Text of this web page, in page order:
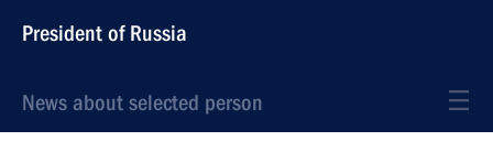
President of Russia
News about selected person